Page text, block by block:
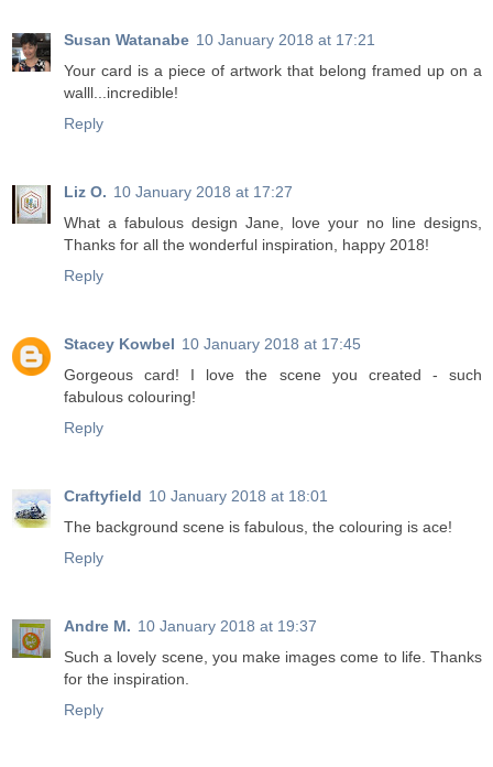
Susan Watanabe 10 January 2018 at 17:21
Your card is a piece of artwork that belong framed up on a
walll...incredible!
Reply
Liz O. 10 January 2018 at 17:27
What a fabulous design Jane, love your no line designs,
Thanks for all the wonderful inspiration, happy 2018!
Reply
Stacey Kowbel 10 January 2018 at 17:45
Gorgeous card! I love the scene you created - such
fabulous colouring!
Reply
Craftyfield 10 January 2018 at 18:01
The background scene is fabulous, the colouring is ace!
Reply
Andre M. 10 January 2018 at 19:37
Such a lovely scene, you make images come to life. Thanks
for the inspiration.
Reply